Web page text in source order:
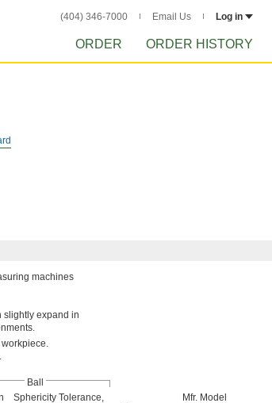
(404) 346-7000 Email Us Log in
ORDER ORDER HISTORY
machines
slightly expand in
Ball
Sphericity Tolerance,
Mfr. Model